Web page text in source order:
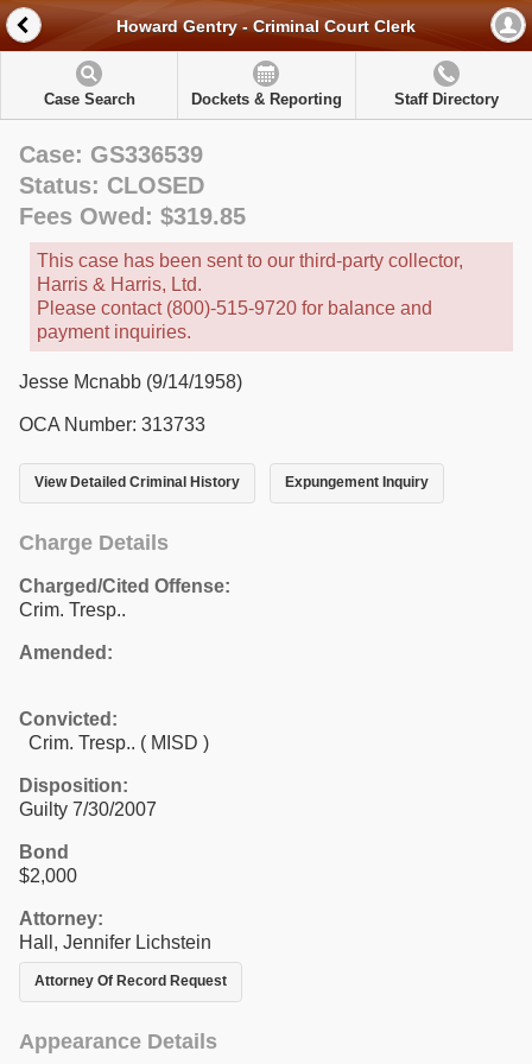
Howard Gentry - Criminal Court Clerk
Case Search Dockets & Reporting Staff Directory
Case: GS336539
Status: CLOSED
Fees Owed: $319.85
This case has been sent to our third-party collector,
Harris & Harris, Ltd.
Please contact (800)-515-9720 for balance and
payment inquiries.
Jesse Mcnabb (9/14/1958)
OCA Number: 313733
View Detailed Criminal History Expungement Inquiry
Charge Details
Charged/Cited Offense:
Crim. Tresp..
Amended:
Convicted:
Crim. Tresp.. ( MISD )
Disposition:
Guilty 7/30/2007
Bond
$2,000
Attorney:
Hall, Jennifer Lichstein
Attorney Of Record Request
Appearance Details